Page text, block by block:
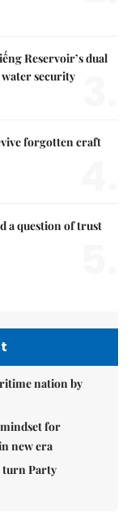
Reservoir’s dual
security
forgotten craft
a question of trust
nation by
for
new era
turn Party